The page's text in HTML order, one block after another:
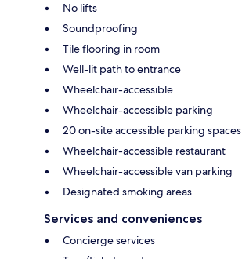
No lifts
Soundproofing
Tile flooring in room
Well-lit path to entrance
Wheelchair-accessible
Wheelchair-accessible parking
20 on-site accessible parking spaces
Wheelchair-accessible restaurant
Wheelchair-accessible van parking
Designated smoking areas
Services and conveniences
Concierge services